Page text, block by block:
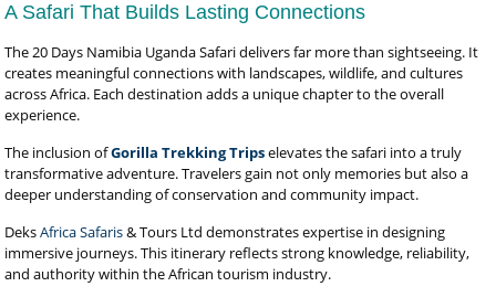
A Safari That Builds Lasting Connections
The 20 Days Namibia Uganda Safari delivers far more than sightseeing. It
creates meaningful connections with landscapes, wildlife, and cultures
across Africa. Each destination adds a unique chapter to the overall
experience.
The inclusion ofGorilla Trekking Tripselevates the safari into a truly
transformative adventure. Travelers gain not only memories but also a
deeper understanding of conservation and community impact.
DeksAfrica Safaris& Tours Ltd demonstrates expertise in designing
immersive journeys. This itinerary reflects strong knowledge, reliability,
and authority within the African tourism industry.